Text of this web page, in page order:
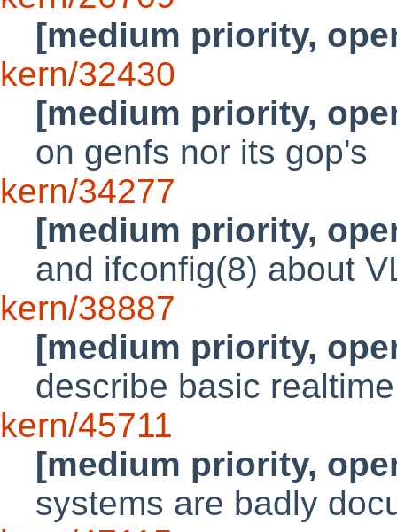
[medium priority,
kern/32430
[medium priority,
on genfs nor its gop's
kern/34277
[medium priority,
and ifconfig(8) about
kern/38887
[medium priority,
describe basic
kern/45711
[medium priority,
systems are badly